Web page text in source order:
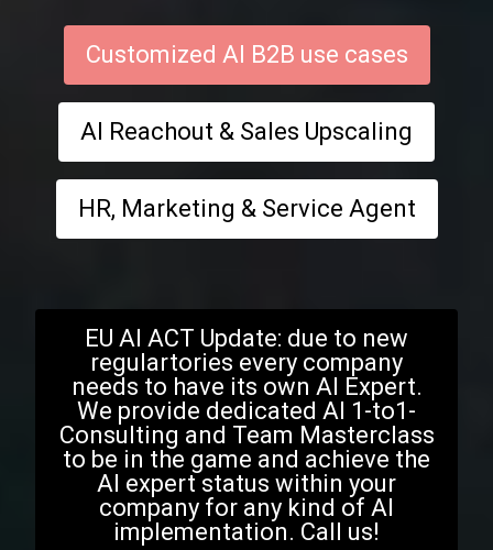
Customized AI B2B use cases
AI Reachout & Sales Upscaling
HR, Marketing & Service Agent
EU AI ACT Update: due to new
regulartories every company
needs to have its own AI Expert.
We provide dedicated AI 1-to1-
Consulting and Team Masterclass
to be in the game and achieve the
AI expert status within your
company for any kind of AI
implementation. Call us!